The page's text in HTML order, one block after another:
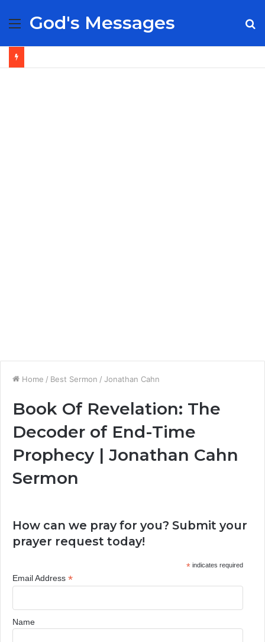
Menu
God's Messages
Home / Best Sermon / Jonathan Cahn
Book Of Revelation: The
Decoder of End-Time
Prophecy | Jonathan Cahn
Sermon
How can we pray for you? Submit your
prayer request today!
*indicates required
Email Address *
Name